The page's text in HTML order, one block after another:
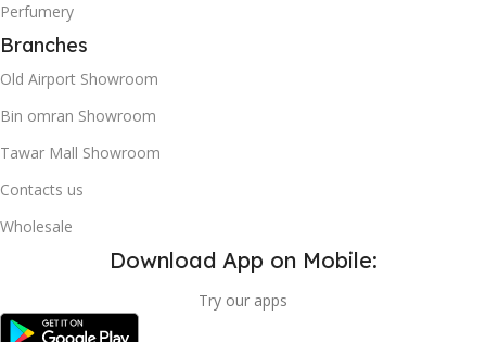
Perfumery
Branches
Old Airport Showroom
Bin omran Showroom
Tawar Mall Showroom
Contacts us
Wholesale
Download App on Mobile:
Try our apps